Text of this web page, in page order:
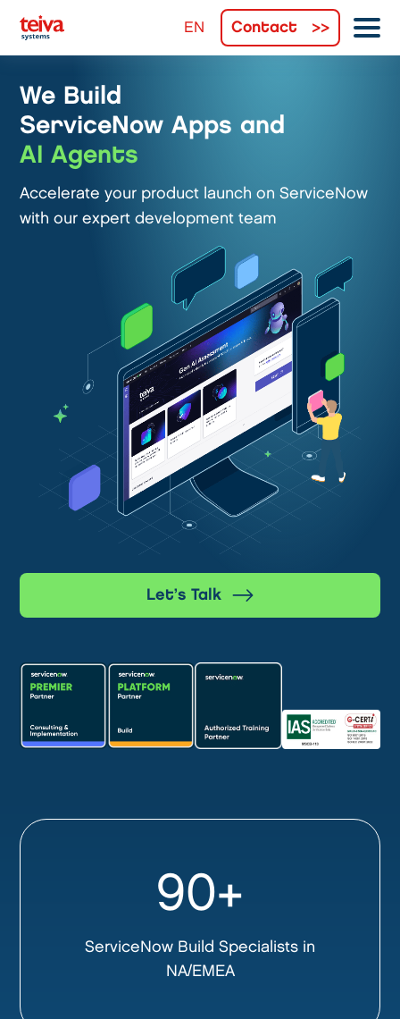
Contact
We Build
ServiceNow Apps and
AI Agents
Accelerate your product launch on ServiceNow
with our expert development team
Let’s Talk
90+
ServiceNow Build Specialists in
NA/EMEA